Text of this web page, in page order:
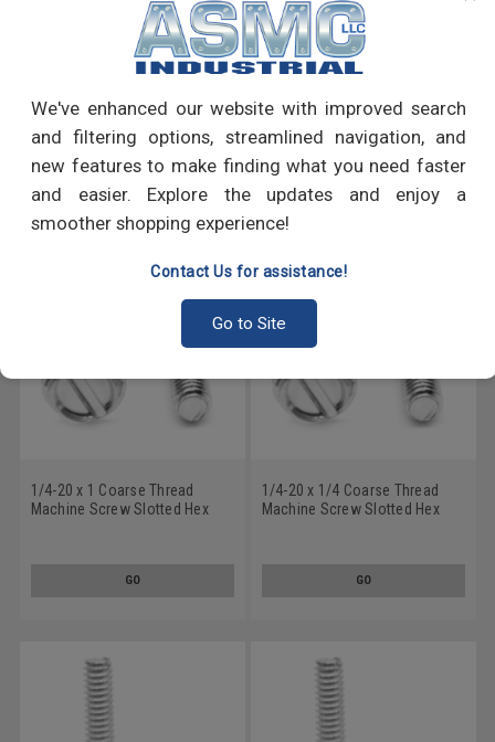
We've enhanced our website with improved search
and filtering options, streamlined navigation, and
new features to make finding what you need faster
and easier. Explore the updates and enjoy a
smoother shopping experience!
Contact Us for assistance!
Go to Site
PRODUCT REVIEWS
Write a Review
RECOMMENDED PRODUCTS
1/4-20 x 1 Coarse Thread
Machine Screw Slotted Hex
GO
1/4-20 x 1/4 Coarse Thread
Machine Screw Slotted Hex
GO